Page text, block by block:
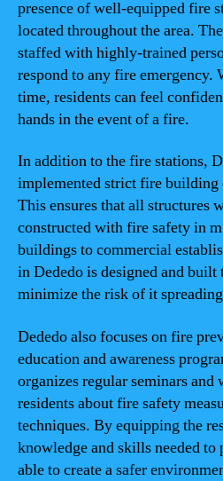
presence of well-equipped fire
located throughout the area.
staffed with highly-trained
respond to any fire emergency.
time, residents can feel
hands in the event of a fire.
In addition to the fire stations,
implemented strict fire building
This ensures that all structures
constructed with fire safety in
buildings to commercial
in Dededo is designed and
minimize the risk of it
Dededo also focuses on fire
education and awareness
organizes regular seminars and
residents about fire safety
techniques. By equipping the
knowledge and skills needed
able to create a safer